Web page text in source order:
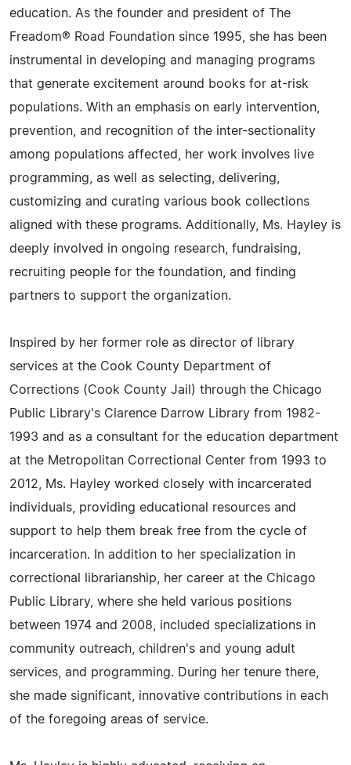
education. As the founder and president of The
Freadom® Road Foundation since 1995, she has been
instrumental in developing and managing programs
that generate excitement around books for at-risk
populations. With an emphasis on early intervention,
prevention, and recognition of the inter-sectionality
among populations affected, her work involves live
programming, as well as selecting, delivering,
customizing and curating various book collections
aligned with these programs. Additionally, Ms. Hayley is
deeply involved in ongoing research, fundraising,
recruiting people for the foundation, and finding
partners to support the organization.
Inspired by her former role as director of library
services at the Cook County Department of
Corrections (Cook County Jail) through the Chicago
Public Library's Clarence Darrow Library from 1982-
1993 and as a consultant for the education department
at the Metropolitan Correctional Center from 1993 to
2012, Ms. Hayley worked closely with incarcerated
individuals, providing educational resources and
support to help them break free from the cycle of
incarceration. In addition to her specialization in
correctional librarianship, her career at the Chicago
Public Library, where she held various positions
between 1974 and 2008, included specializations in
community outreach, children's and young adult
services, and programming. During her tenure there,
she made significant, innovative contributions in each
of the foregoing areas of service.